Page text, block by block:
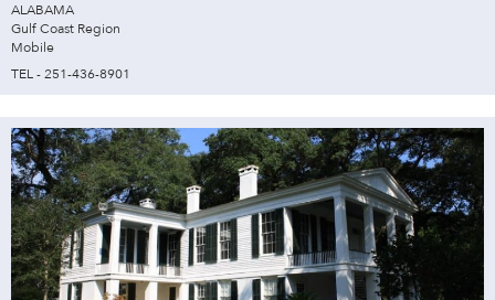
ALABAMA
Gulf Coast Region
Mobile
TEL - 251-436-8901